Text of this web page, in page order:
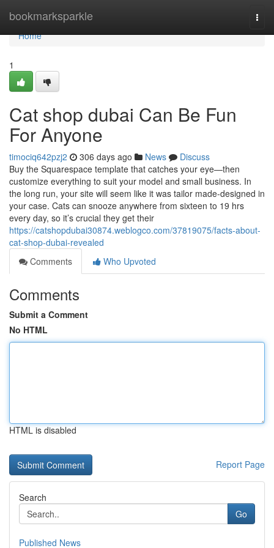
bookmarksparkle
Home
Home
1
Cat shop dubai Can Be Fun
For Anyone
timociq642pzj2 306 days ago News
Discuss
Buy the Squarespace template that catches your eye—then
customize everything to suit your model and small business. In
the long run, your site will seem like it was tailor made-designed in
your case. Cats can snooze anywhere from sixteen to 19 hrs
every day, so it’s crucial they get their
https://catshopdubai30874.weblogco.com/37819075/facts-about-
cat-shop-dubai-revealed
Comments
Who Upvoted
Comments
Submit a Comment
No HTML
HTML is disabled
Report Page
Search
Go
Published News